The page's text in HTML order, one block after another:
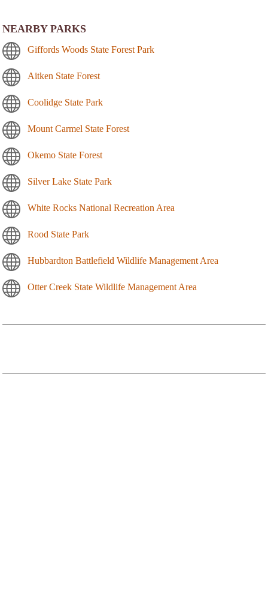
NEARBY PARKS
Giffords Woods State Forest Park
Aitken State Forest
Coolidge State Park
Mount Carmel State Forest
Okemo State Forest
Silver Lake State Park
White Rocks National Recreation Area
Rood State Park
Hubbardton Battlefield Wildlife Management Area
Otter Creek State Wildlife Management Area